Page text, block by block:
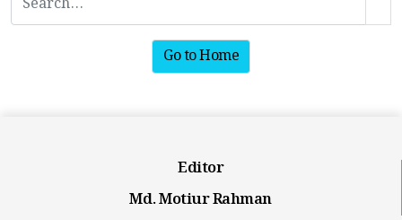
Go to Home
Editor
Md. Motiur Rahman